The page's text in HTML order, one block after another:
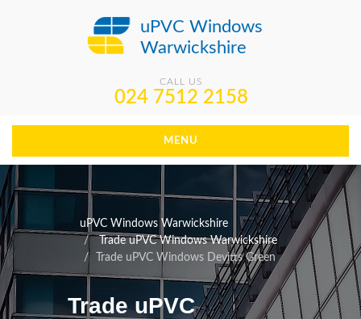
uPVC Windows
Warwickshire
CALL US
024 7512 2158
MENU
uPVC Windows Warwickshire
Trade uPVC Windows Warwickshire
Trade uPVC Windows Devitts Green
Trade uPVC